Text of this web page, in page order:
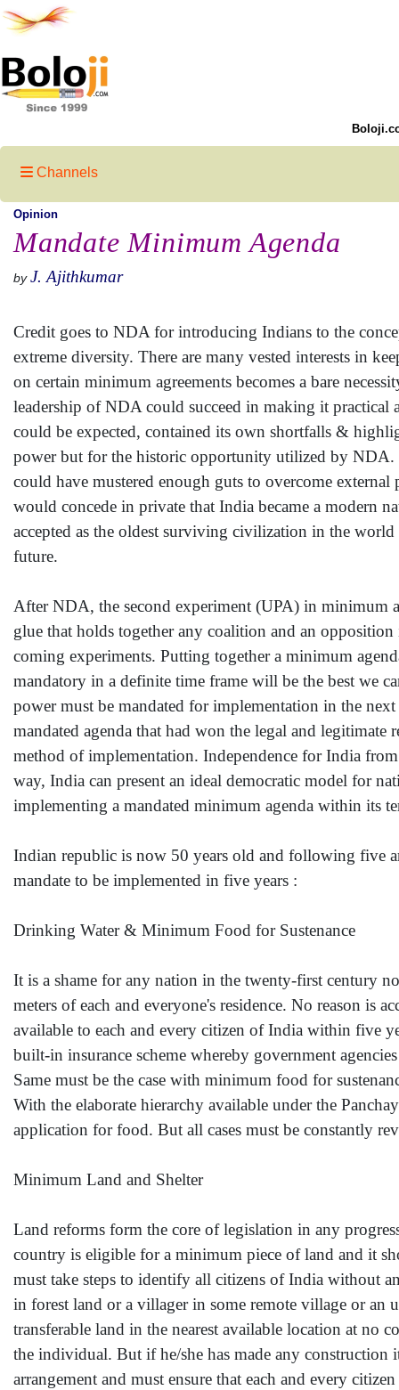
Channels
Opinion
Mandate Minimum Agenda
by J. Ajithkumar
Credit goes to NDA for introducing Indians to the
extreme diversity. There are many vested interests in
on certain minimum agreements becomes a bare
leadership of NDA could succeed in making it
could be expected, contained its own shortfalls &
power but for the historic opportunity utilized by NDA.
could have mustered enough guts to overcome
would concede in private that India became a modern
accepted as the oldest surviving civilization in the
future.
After NDA, the second experiment (UPA) in minimum
glue that holds together any coalition and an
coming experiments. Putting together a minimum
mandatory in a definite time frame will be the best we
power must be mandated for implementation in the
mandated agenda that had won the legal and
method of implementation. Independence for India
way, India can present an ideal democratic model for
implementing a mandated minimum agenda within its
Indian republic is now 50 years old and following five
mandate to be implemented in five years :
Drinking Water & Minimum Food for Sustenance
It is a shame for any nation in the twenty-first century
meters of each and everyone's residence. No reason is
available to each and every citizen of India within five
built-in insurance scheme whereby government
Same must be the case with minimum food for
With the elaborate hierarchy available under the
application for food. But all cases must be constantly
Minimum Land and Shelter
Land reforms form the core of legislation in any
country is eligible for a minimum piece of land and it
must take steps to identify all citizens of India without
in forest land or a villager in some remote village or an
transferable land in the nearest available location at no
the individual. But if he/she has made any construction
arrangement and must ensure that each and every